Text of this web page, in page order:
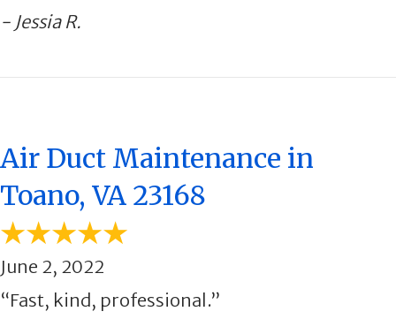
- Jessia R.
Air Duct Maintenance in
Toano, VA 23168
June 2, 2022
“Fast, kind, professional.”